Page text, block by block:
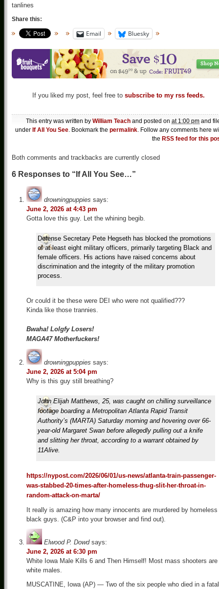
tanlines
Share this:
Email Bluesky
If you liked my post, feel free to subscribe to my rss feeds.
This entry was written by William Teach and posted on at 1:00 pm and
under If All You See. Bookmark the permalink. Follow any comments here
the RSS feed for this
Both comments and trackbacks are currently closed
6 Responses to “If All You See…”
drowningpuppies says:
June 2, 2026 at 4:43 pm
Gotta love this guy. Let the whining begib.
Defense Secretary Pete Hegseth has blocked the promotions
of at least eight military officers, primarily targeting Black and
female officers. His actions have raised concerns about
discrimination and the integrity of the military promotion
process.
Or could it be these were DEI who were not qualified???
Kinda like those trannies.
Bwaha! Lolgfy Losers!
MAGA47 Motherfuckers!
drowningpuppies says:
June 2, 2026 at 5:04 pm
Why is this guy still breathing?
John Elijah Matthews, 25, was caught on chilling surveillance
footage boarding a Metropolitan Atlanta Rapid Transit
Authority’s (MARTA) Saturday morning and hovering over 66-
year-old Margaret Swan before allegedly pulling out a knife
and slitting her throat, according to a warrant obtained by
11Alive.
https://nypost.com/2026/06/01/us-news/atlanta-train-passenger-
was-stabbed-20-times-after-homeless-thug-slit-her-throat-in-
random-attack-on-marta/
It really is amazing how many innocents are murdered by homeless
black guys. (C&P into your browser and find out).
Elwood P. Dowd says:
June 2, 2026 at 6:30 pm
White Iowa Male Kills 6 and Then Himself! Most mass shooters are
white males.
MUSCATINE, Iowa (AP) — Two of the six people who died in a fatal